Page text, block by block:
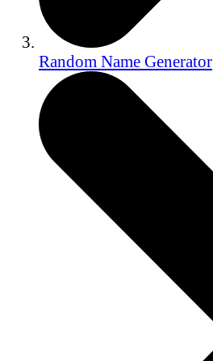
Random Name Generator